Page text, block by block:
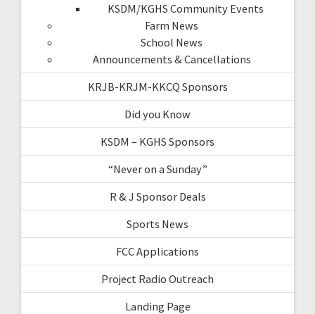
KSDM/KGHS Community Events
Farm News
School News
Announcements & Cancellations
KRJB-KRJM-KKCQ Sponsors
Did you Know
KSDM – KGHS Sponsors
“Never on a Sunday”
R & J Sponsor Deals
Sports News
FCC Applications
Project Radio Outreach
Landing Page